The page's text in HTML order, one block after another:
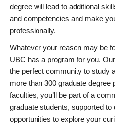
degree will lead to additional
and competencies and make
professionally.
Whatever your reason may be
UBC has a program for you.
the perfect community to study
more than 300 graduate degree
faculties, you’ll be part of a
graduate students, supported
opportunities to explore your